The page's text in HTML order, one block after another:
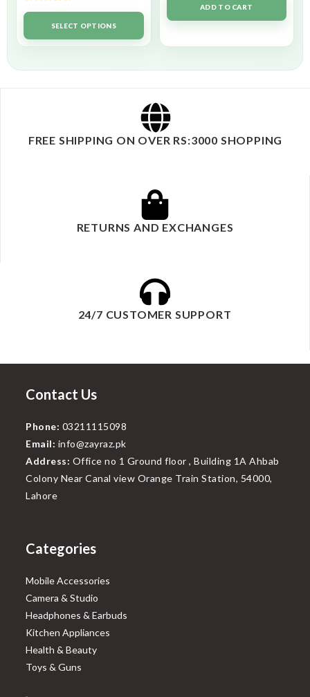
Rated5.00
out of 5SELECT OPTIONS
ADD TO CART
FREE SHIPPING ON OVER RS:3000 SHOPPING
RETURNS AND EXCHANGES
24/7 CUSTOMER SUPPORT
Contact Us
Phone: 03211115098
Email: info@zayraz.pk
Address: Office no 1 Ground floor , Building 1A Ahbab
Colony Near Canal view Orange Train Station, 54000,
Lahore
Categories
Mobile Accessories
Camera & Studio
Headphones & Earbuds
Kitchen Appliances
Health & Beauty
Toys & Guns